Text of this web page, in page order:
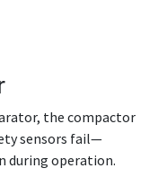
the compactor
sensors fail—
during operation.